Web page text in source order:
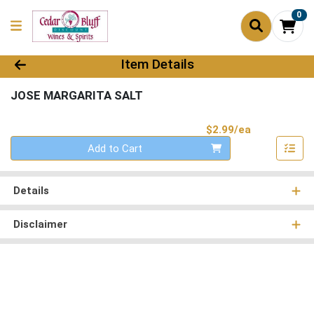
0
Product Details Page
Item Details
JOSE MARGARITA SALT
$2.99/ea
Quantity 0
Add to Cart
Details
Disclaimer